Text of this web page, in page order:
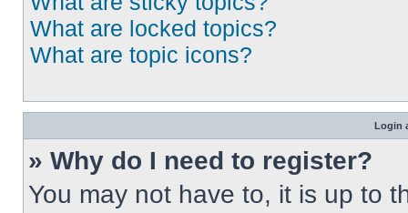
What are locked topics?
What are topic icons?
Login
» Why do I need to register?
You may not have to, it is up to